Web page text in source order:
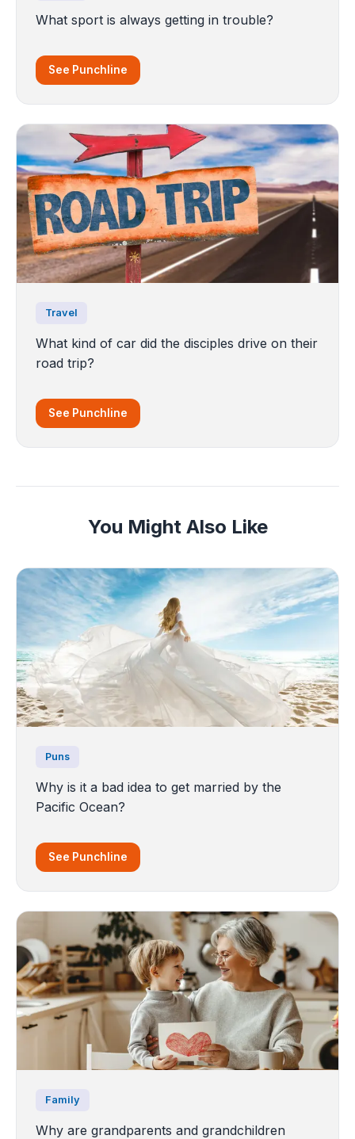
What sport is always getting in trouble?
See Punchline
Travel
What kind of car did the disciples drive on their
road trip?
See Punchline
You Might Also Like
Puns
Why is it a bad idea to get married by the
Pacific Ocean?
See Punchline
Family
Why are grandparents and grandchildren